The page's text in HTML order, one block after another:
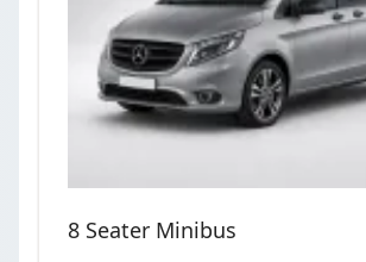
8 Seater Minibus